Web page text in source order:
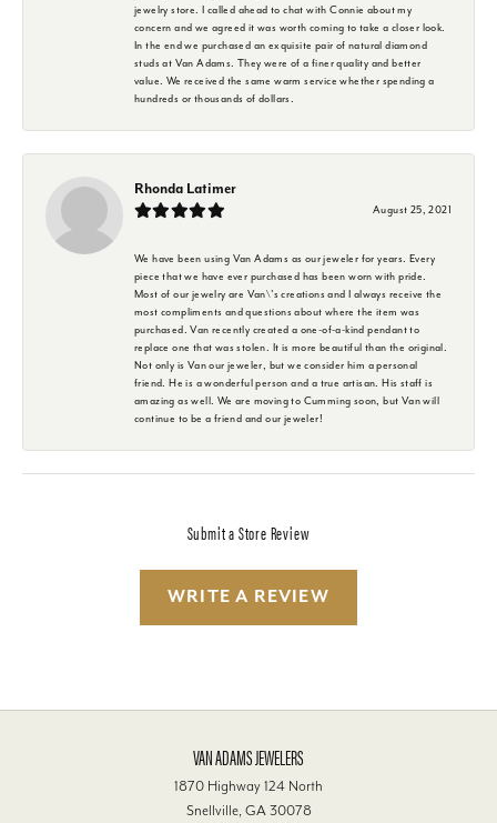
jewelry store. I called ahead to chat with Connie about my
concern and we agreed it was worth coming to take a closer look.
In the end we purchased an exquisite pair of natural diamond
studs at Van Adams. They were of a finer quality and better
value. We received the same warm service whether spending a
hundreds or thousands of dollars.
Rhonda Latimer
August 25, 2021
We have been using Van Adams as our jeweler for years. Every
piece that we have ever purchased has been worn with pride.
Most of our jewelry are Van\'s creations and I always receive the
most compliments and questions about where the item was
purchased. Van recently created a one-of-a-kind pendant to
replace one that was stolen. It is more beautiful than the original.
Not only is Van our jeweler, but we consider him a personal
friend. He is a wonderful person and a true artisan. His staff is
amazing as well. We are moving to Cumming soon, but Van will
continue to be a friend and our jeweler!
Submit a Store Review
WRITE A REVIEW
VAN ADAMS JEWELERS
1870 Highway 124 North
Snellville, GA 30078